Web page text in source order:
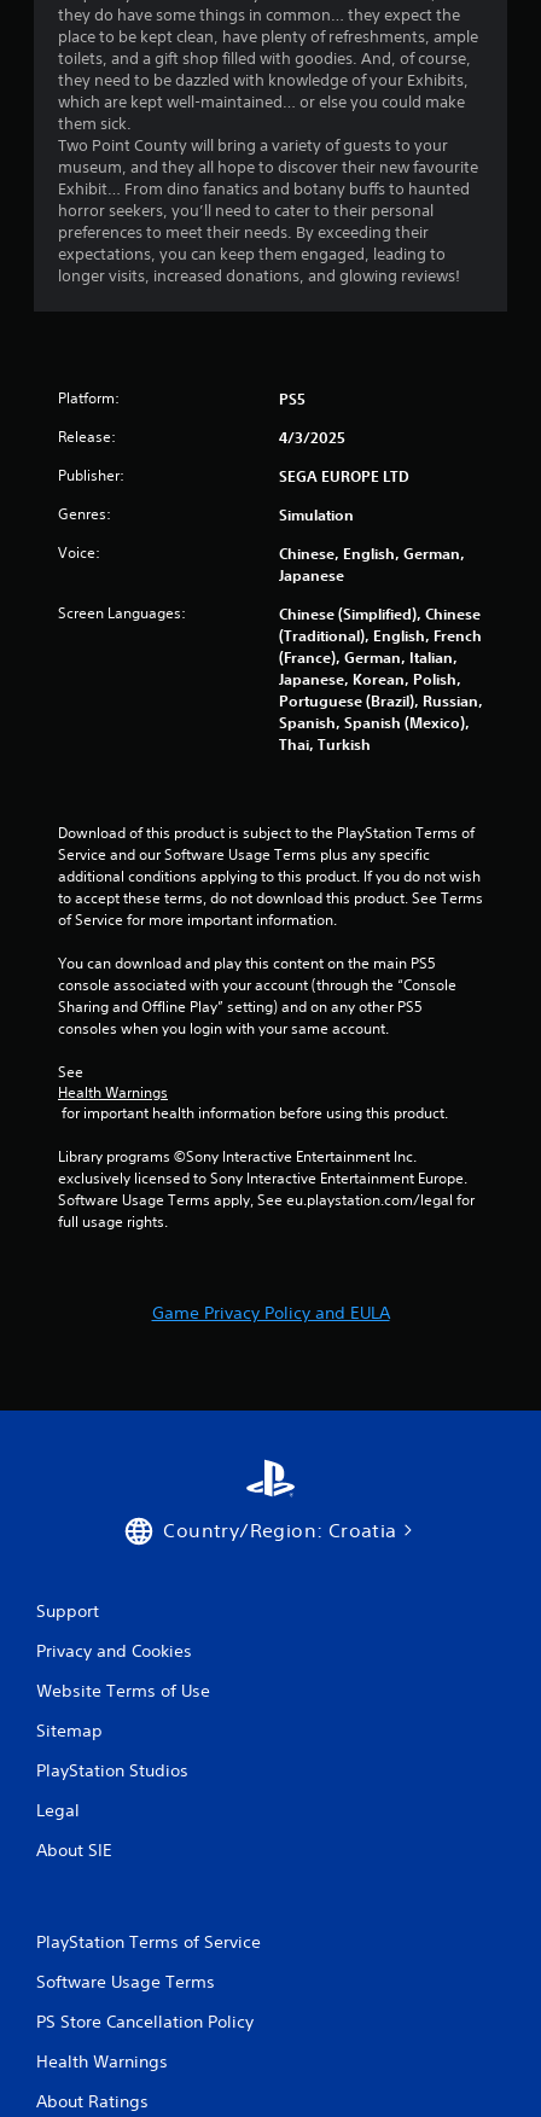
e
a
s
e
r
t
o
r
e
a
d
.
a
m
e
w
i
h
o
u
t
n
e
e
i
c
P
l
a
y
b
l
e
w
t
h
u
t
T
o
Y
o
p
a
h
t
o
t
n
e
e
they do have some things in common… they expect the
place to be kept clean, have plenty of refreshments, ample
toilets, and a gift shop filled with goodies. And, of course,
they need to be dazzled with knowledge of your Exhibits,
which are kept well-maintained… or else you could make
them sick.
Two Point County will bring a variety of guests to your
museum, and they all hope to discover their new favourite
Exhibit… From dino fanatics and botany buffs to haunted
horror seekers, you’ll need to cater to their personal
preferences to meet their needs. By exceeding their
expectations, you can keep them engaged, leading to
longer visits, increased donations, and glowing reviews!
Platform: PS5
Release: 4/3/2025
Publisher: SEGA EUROPE LTD
Genres: Simulation
Voice:
Chinese, English, German,
Japanese
Screen Languages:
Chinese (Simplified), Chinese
(Traditional), English, French
(France), German, Italian,
Japanese, Korean, Polish,
Portuguese (Brazil), Russian,
Spanish, Spanish (Mexico),
Thai, Turkish
Download of this product is subject to the PlayStation Terms of
Service and our Software Usage Terms plus any specific
additional conditions applying to this product. If you do not wish
to accept these terms, do not download this product. See Terms
of Service for more important information.
You can download and play this content on the main PS5
console associated with your account (through the “Console
Sharing and Offline Play” setting) and on any other PS5
consoles when you login with your same account.
See
Health Warnings
for important health information before using this product.
Library programs ©Sony Interactive Entertainment Inc.
exclusively licensed to Sony Interactive Entertainment Europe.
Software Usage Terms apply, See eu.playstation.com/legal for
full usage rights.
Game Privacy Policy and EULA
Country/Region: Croatia
Support
Privacy and Cookies
Website Terms of Use
Sitemap
PlayStation Studios
Legal
About SIE
PlayStation Terms of Service
Software Usage Terms
PS Store Cancellation Policy
Health Warnings
About Ratings